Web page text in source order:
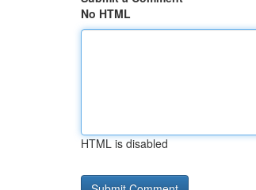
No HTML
HTML is disabled